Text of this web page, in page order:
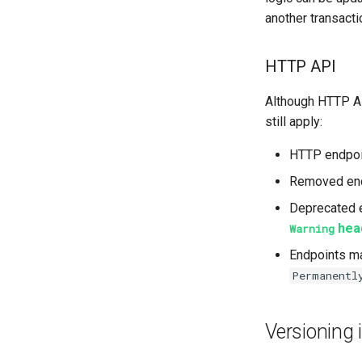
another
HTTP API
Although HTTP
still apply:
HTTP
Removed
Deprecated
Warning
Endpoints
Versioning